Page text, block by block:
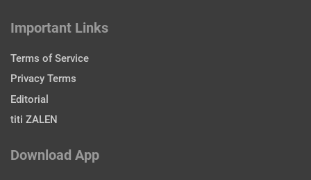
Important Links
Terms of Service
Privacy Terms
Editorial
titi ZALEN
Download App